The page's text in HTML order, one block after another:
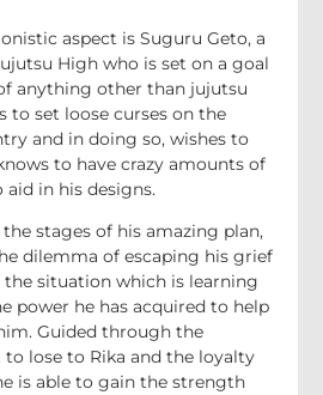
aspect is Suguru Geto, a
High who is set on a goal
anything other than jujutsu
to set loose curses on the
and in doing so, wishes to
to have crazy amounts of
in his designs.
stages of his amazing plan,
dilemma of escaping his grief
situation which is learning
power he has acquired to help
Guided through the
lose to Rika and the loyalty
is able to gain the strength